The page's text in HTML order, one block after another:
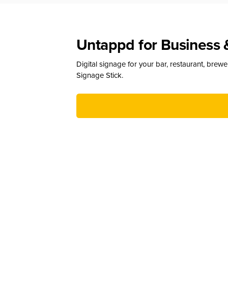
Untappd for Business
Digital signage for your bar, restaurant,
Signage Stick.